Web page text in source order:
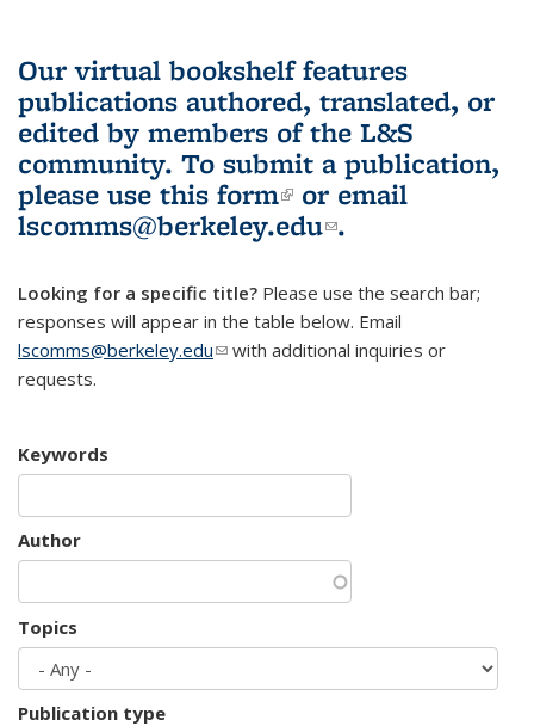
Our virtual bookshelf features
publications authored, translated, or
edited by members of the L&S
community. To submit a publication,
please use this form(link is external)
or email
lscomms@berkeley.edu(link sends e-
.
Looking for a specific title? Please use the search bar;
responses will appear in the table below. Email
lscomms@berkeley.edu(link sends e-mail)
with additional inquiries or
requests.
Keywords
Author
Topics
Publication type